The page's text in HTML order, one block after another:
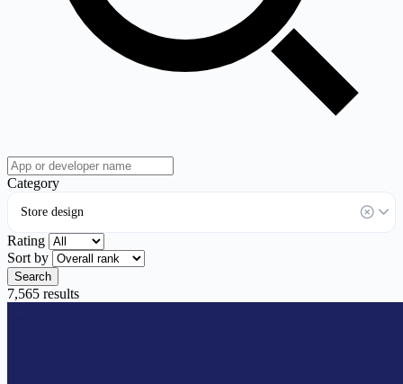
Category
Store design
Rating
Sort by
Search
7,565 results